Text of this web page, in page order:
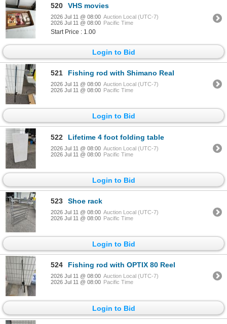
520 VHS movies
2026 Jul 11 @ 08:00 Auction Local (UTC-7)
2026 Jul 11 @ 08:00 Pacific Time
Start Price : 1.00
Login to Bid
521 Fishing rod with Shimano Real
2026 Jul 11 @ 08:00 Auction Local (UTC-7)
2026 Jul 11 @ 08:00 Pacific Time
Login to Bid
522 Lifetime 4 foot folding table
2026 Jul 11 @ 08:00 Auction Local (UTC-7)
2026 Jul 11 @ 08:00 Pacific Time
Login to Bid
523 Shoe rack
2026 Jul 11 @ 08:00 Auction Local (UTC-7)
2026 Jul 11 @ 08:00 Pacific Time
Login to Bid
524 Fishing rod with OPTIX 80 Reel
2026 Jul 11 @ 08:00 Auction Local (UTC-7)
2026 Jul 11 @ 08:00 Pacific Time
Login to Bid